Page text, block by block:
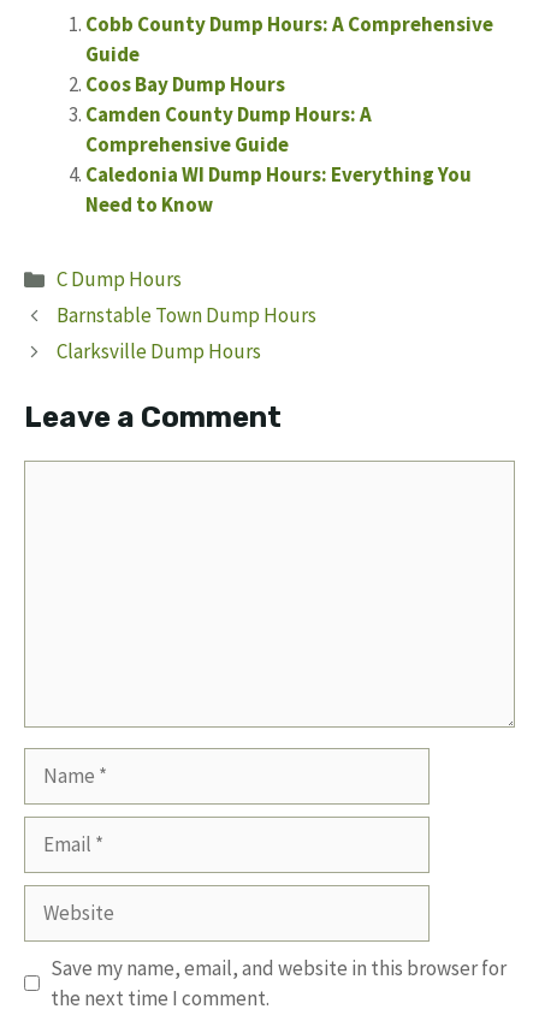
Cobb County Dump Hours: A Comprehensive
Guide
Coos Bay Dump Hours
Camden County Dump Hours: A
Comprehensive Guide
Caledonia WI Dump Hours: Everything You
Need to Know
Categories
C Dump Hours
Barnstable Town Dump Hours
Clarksville Dump Hours
Leave a Comment
Website
Save my name, email, and website in this browser for
the next time I comment.